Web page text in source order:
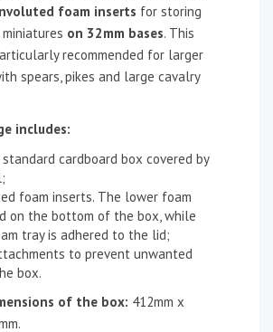
foam inserts for storing
on 32mm bases. This
recommended for larger
spears, pikes and large cavalry
includes:
cardboard box covered by
foam inserts. The lower foam
on the bottom of the box, while
tray is adhered to the lid;
to prevent unwanted
box.
of the box: 412mm x